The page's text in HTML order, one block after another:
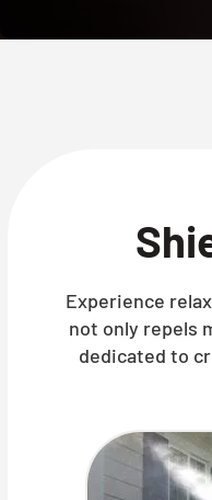
Experience
not only repels
dedicated to